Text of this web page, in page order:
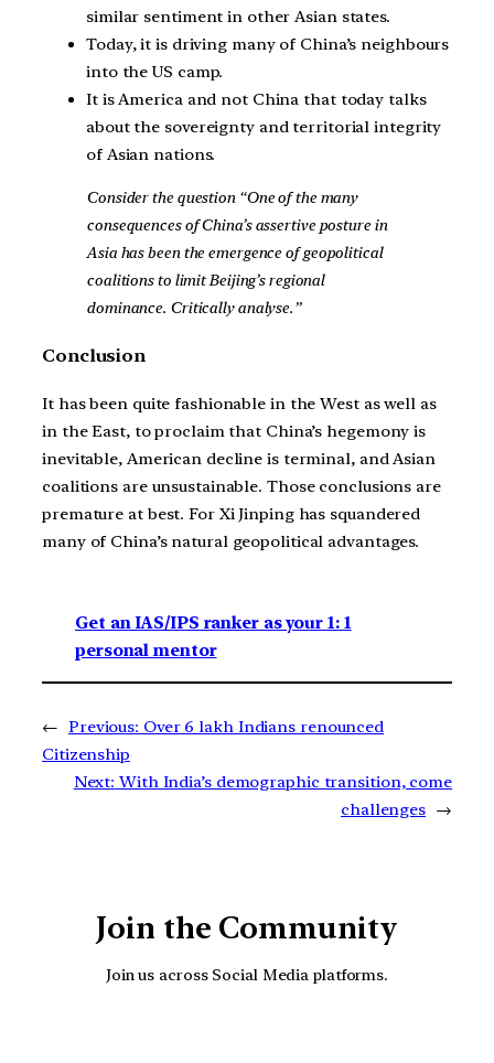
similar sentiment in other Asian states.
Today, it is driving many of China’s neighbours
into the US camp.
It is America and not China that today talks
about the sovereignty and territorial integrity
of Asian nations.
Consider the question “One of the many
consequences of China’s assertive posture in
Asia has been the emergence of geopolitical
coalitions to limit Beijing’s regional
dominance. Critically analyse.”
Conclusion
It has been quite fashionable in the West as well as
in the East, to proclaim that China’s hegemony is
inevitable, American decline is terminal, and Asian
coalitions are unsustainable. Those conclusions are
premature at best. For Xi Jinping has squandered
many of China’s natural geopolitical advantages.
Get an IAS/IPS ranker as your 1: 1
personal mentor
← Previous: Over 6 lakh Indians renounced
Citizenship
Next: With India’s demographic transition, come
challenges →
Join the Community
Join us across Social Media platforms.